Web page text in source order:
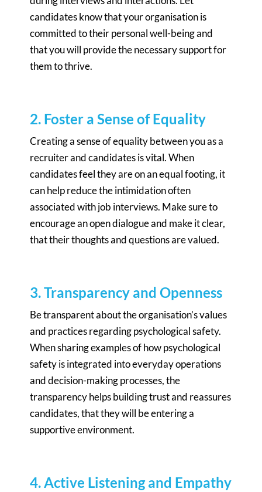
candidates know that your organisation is
committed to their personal well-being and
that you will provide the necessary support for
them to thrive.
2. Foster a Sense of Equality
Creating a sense of equality between you as a
recruiter and candidates is vital. When
candidates feel they are on an equal footing, it
can help reduce the intimidation often
associated with job interviews. Make sure to
encourage an open dialogue and make it clear,
that their thoughts and questions are valued.
3. Transparency and Openness
Be transparent about the organisation’s values
and practices regarding psychological safety.
When sharing examples of how psychological
safety is integrated into everyday operations
and decision-making processes, the
transparency helps building trust and reassures
candidates, that they will be entering a
supportive environment.
4. Active Listening and Empathy